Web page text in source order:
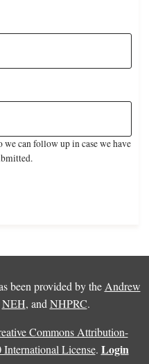
we can follow up in case we have
been provided by the Andrew
NEH, and NHPRC.
Commons Attribution-
License. Login